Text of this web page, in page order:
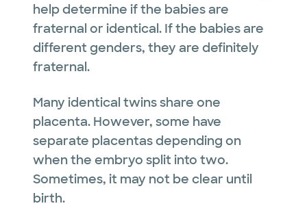
help determine if the babies are
fraternal or identical. If the babies are
different genders, they are definitely
fraternal.
Many identical twins share one
placenta. However, some have
separate placentas depending on
when the embryo split into two.
Sometimes, it may not be clear until
birth.